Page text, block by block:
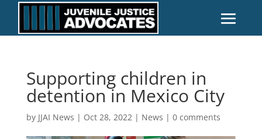
Supporting children in
detention in Mexico City
by JJAI News | Oct 28, 2022| News | 0 comments